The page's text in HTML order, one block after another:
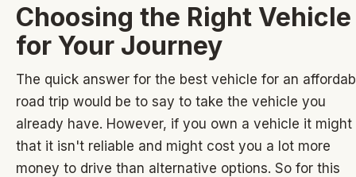
Choosing the Right Vehicle
for Your Journey
The quick answer for the best vehicle for an
road trip would be to say to take the vehicle you
already have. However, if you own a vehicle it might
that it isn't reliable and might cost you a lot more
money to drive than alternative options. So for this